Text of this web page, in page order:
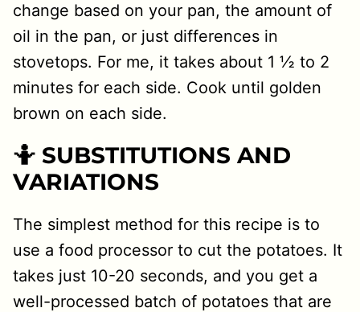
change based on your pan, the amount of
oil in the pan, or just differences in
stovetops. For me, it takes about 1 ½ to 2
minutes for each side. Cook until golden
brown on each side.
🤷 SUBSTITUTIONS AND
VARIATIONS
The simplest method for this recipe is to
use a food processor to cut the potatoes. It
takes just 10-20 seconds, and you get a
well-processed batch of potatoes that are